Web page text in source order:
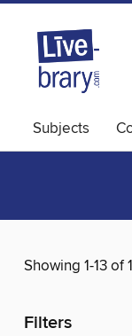
Subjects
Showing 1-13 of
Filters